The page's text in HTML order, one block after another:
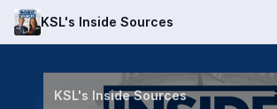
KSL's Inside Sources
KSL's Inside Sources